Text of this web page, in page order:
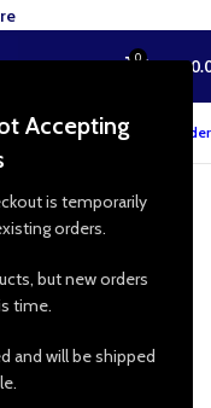
Accepting
is temporarily
orders.
but new orders
time.
and will be shipped
0 ₨
Track your order